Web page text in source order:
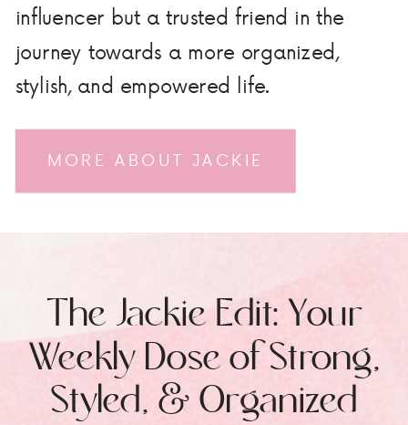
MORE ABOUT JACKIE
influencer but a trusted friend in the
journey towards a more organized,
stylish, and empowered life.
The Jackie Edit: Your
Weekly Dose of Strong,
Styled, & Organized